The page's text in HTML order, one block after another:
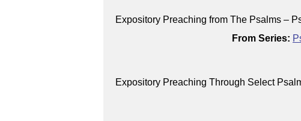
Expository Preaching from The Psalms –
From Series:
Expository Preaching Through Select